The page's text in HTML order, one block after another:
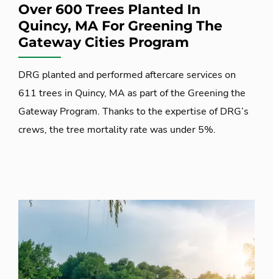
Over 600 Trees Planted In
Quincy, MA For Greening The
Gateway Cities Program
DRG planted and performed aftercare services on
611 trees in Quincy, MA as part of the Greening the
Gateway Program. Thanks to the expertise of DRG’s
crews, the tree mortality rate was under 5%.